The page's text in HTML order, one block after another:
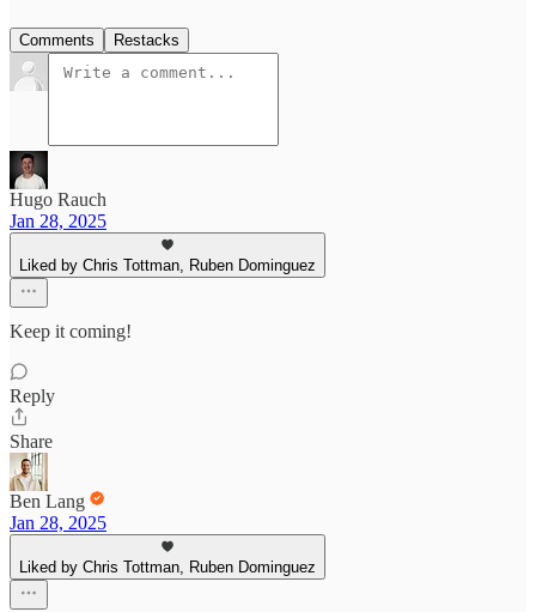
Comments Restacks
Hugo Rauch
Jan 28, 2025
Liked by Chris Tottman, Ruben Dominguez
Keep it coming!
Reply
Share
Ben Lang
Jan 28, 2025
Liked by Chris Tottman, Ruben Dominguez